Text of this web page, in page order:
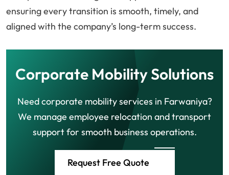
ensuring every transition is smooth, timely, and
aligned with the company’s long-term success.
Corporate Mobility Solutions
Need corporate mobility services in Farwaniya?
We manage employee relocation and transport
support for smooth business operations.
Request Free Quote